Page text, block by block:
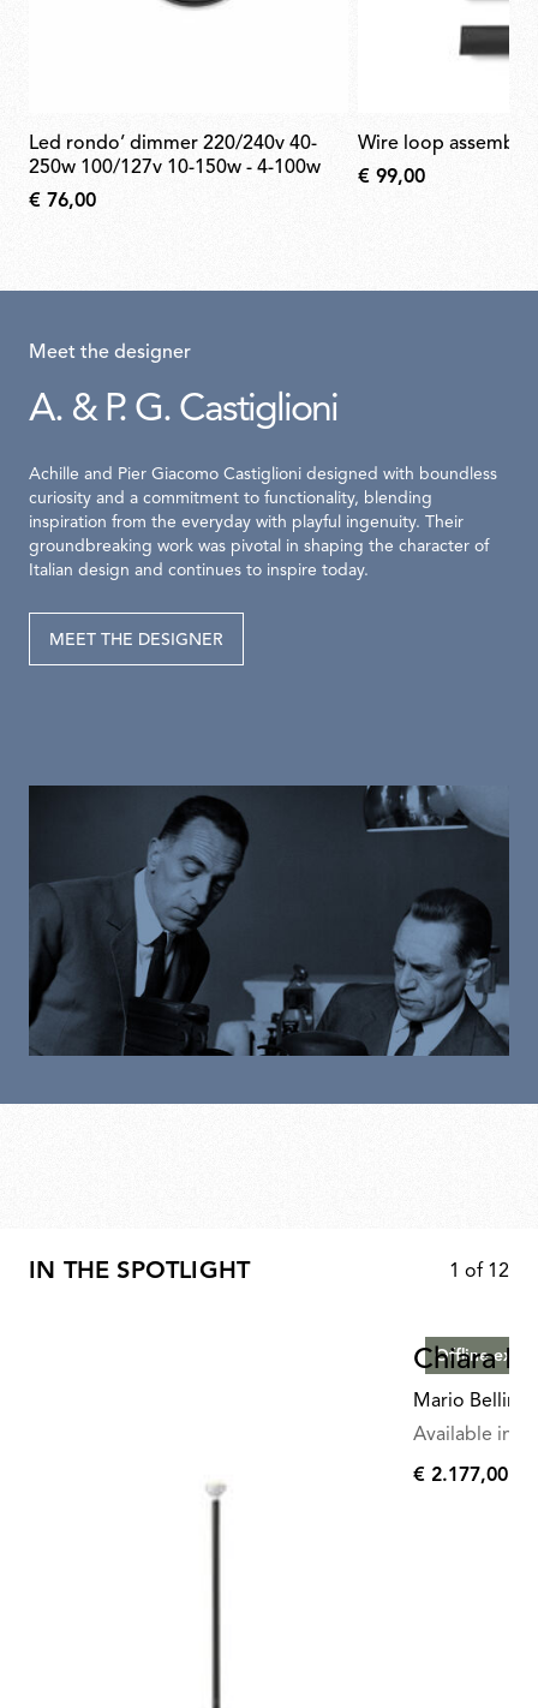
led rondo’ dimmer 220/240v 40-
250w 100/127v 10-150w - 4-100w
€ 76,00
wire loop assembly
€ 99,00
Meet the designer
A. & P. G. Castiglioni
Achille and Pier Giacomo Castiglioni designed with boundless
curiosity and a commitment to functionality, blending
inspiration from the everyday with playful ingenuity. Their
groundbreaking work was pivotal in shaping the character of
Italian design and continues to inspire today.
MEET THE DESIGNER
IN THE SPOTLIGHT 1 of 12
Offline
Chiara
Mario Bellini
Available in
€
€ 2.177,00